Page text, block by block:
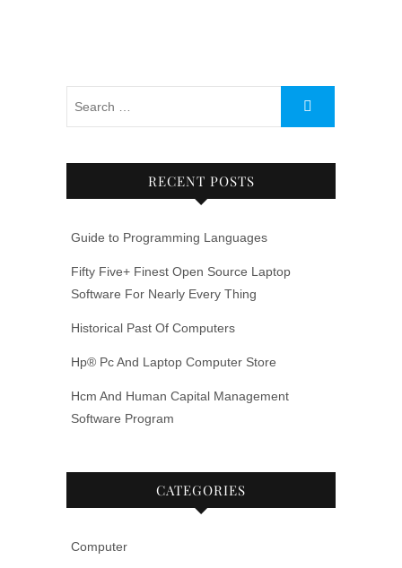
RECENT POSTS
Guide to Programming Languages
Fifty Five+ Finest Open Source Laptop
Software For Nearly Every Thing
Historical Past Of Computers
Hp® Pc And Laptop Computer Store
Hcm And Human Capital Management
Software Program
CATEGORIES
Computer